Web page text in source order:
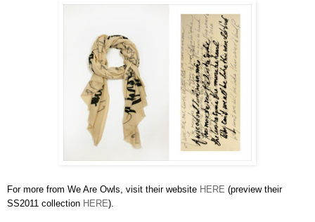
For more from We Are Owls, visit their website HERE (preview their
SS2011 collection HERE).